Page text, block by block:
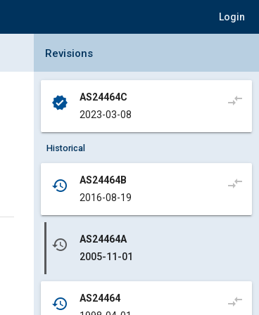
Login
Collapse Revisions Panel
Revisions
verified
AS24464C
2023-03-08
compare_arrows
Historical
history
AS24464B
2016-08-19
compare_arrows
history
AS24464A
2005-11-01
history
AS24464
compare_arrows